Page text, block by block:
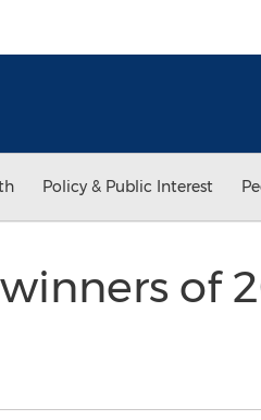
Policy & Public Interest
of